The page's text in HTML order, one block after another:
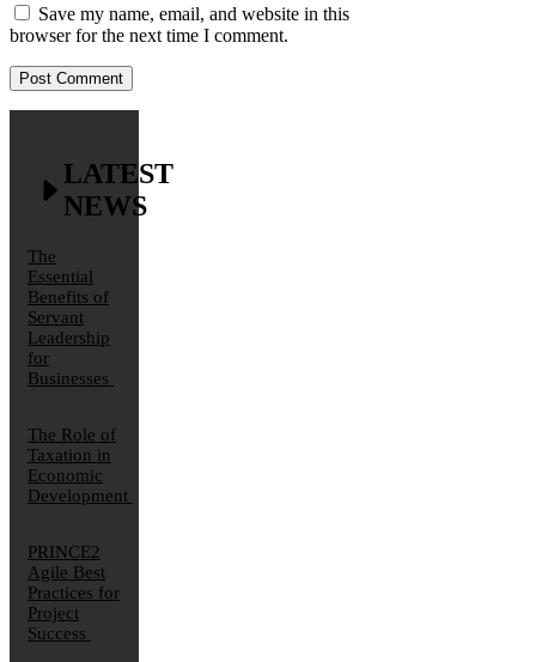
Save my name, email, and website in this
browser for the next time I comment.
LATEST
NEWS
The
Essential
Benefits of
Servant
Leadership
for
Businesses
The Role of
Taxation in
Economic
Development
PRINCE2
Agile Best
Practices for
Project
Success